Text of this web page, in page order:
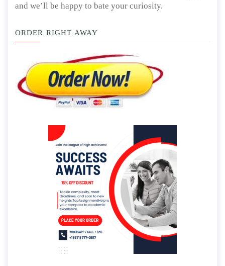
and we’ll be happy to bate your curiosity.
ORDER RIGHT AWAY